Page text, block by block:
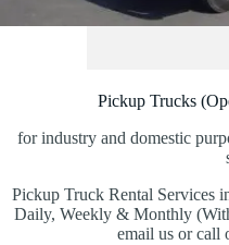
Pickup Trucks
for industry and domestic
Pickup Truck Rental Services
Daily, Weekly & Monthly
email us or call